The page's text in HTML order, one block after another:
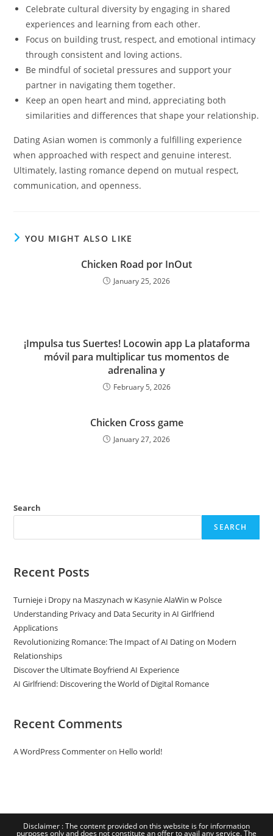
Celebrate cultural diversity by engaging in shared
experiences and learning from each other.
Focus on building trust, respect, and emotional intimacy
through consistent and loving actions.
Be mindful of societal pressures and support your
partner in navigating them together.
Keep an open heart and mind, appreciating both
similarities and differences that shape your relationship.
Dating Asian women is commonly a fulfilling experience
when approached with respect and genuine interest.
Ultimately, lasting romance depend on mutual respect,
communication, and openness.
YOU MIGHT ALSO LIKE
Chicken Road por InOut
January 25, 2026
¡Impulsa tus Suertes! Locowin app La plataforma
móvil para multiplicar tus momentos de
adrenalina y
February 5, 2026
Chicken Cross game
January 27, 2026
Search
SEARCH
Recent Posts
Turnieje i Dropy na Maszynach w Kasynie AlaWin w Polsce
Understanding Privacy and Data Security in AI Girlfriend
Applications
Revolutionizing Romance: The Impact of AI Dating on Modern
Relationships
Discover the Ultimate Boyfriend AI Experience
AI Girlfriend: Discovering the World of Digital Romance
Recent Comments
A WordPress Commenteron Hello world!
Disclaimer : The content provided on this website is for information
purposes only and does not constitute an offer to avail any service. The